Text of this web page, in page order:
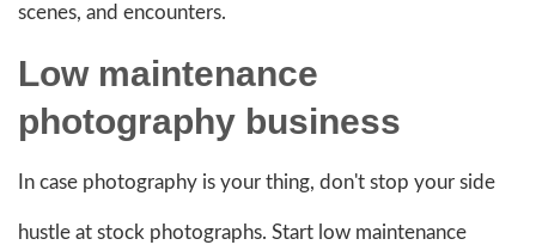
scenes, and encounters.
Low maintenance
photography business
In case photography is your thing, don't stop your side
hustle at stock photographs. Start low maintenance